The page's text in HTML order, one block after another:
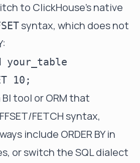
to ClickHouse's native
syntax, which does not
your_table
tool or ORM that
FETCH syntax,
include ORDER BY in
or switch the SQL dialect